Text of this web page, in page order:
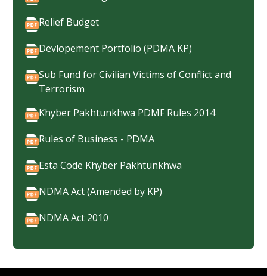
Relief Budget
Devlopement Portfolio (PDMA KP)
Sub Fund for Civilian Victims of Conflict and
Terrorism
Khyber Pakhtunkhwa PDMF Rules 2014
Rules of Business - PDMA
Esta Code Khyber Pakhtunkhwa
NDMA Act (Amended by KP)
NDMA Act 2010